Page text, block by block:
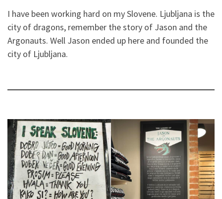
I have been working hard on my Slovene. Ljubljana is the
city of dragons, remember the story of Jason and the
Argonauts. Well Jason ended up here and founded the
city of Ljubljana.